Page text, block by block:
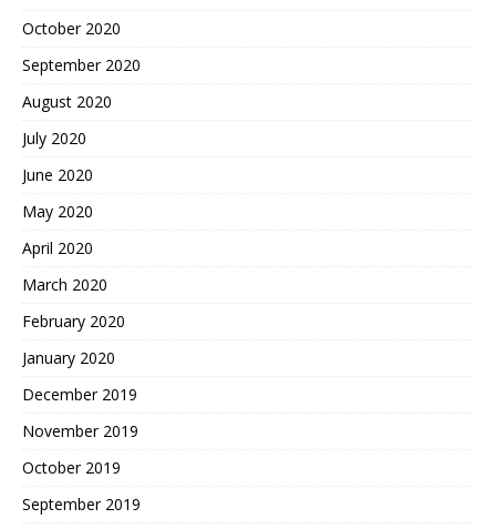
October 2020
September 2020
August 2020
July 2020
June 2020
May 2020
April 2020
March 2020
February 2020
January 2020
December 2019
November 2019
October 2019
September 2019